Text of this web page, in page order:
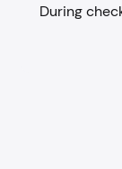
During